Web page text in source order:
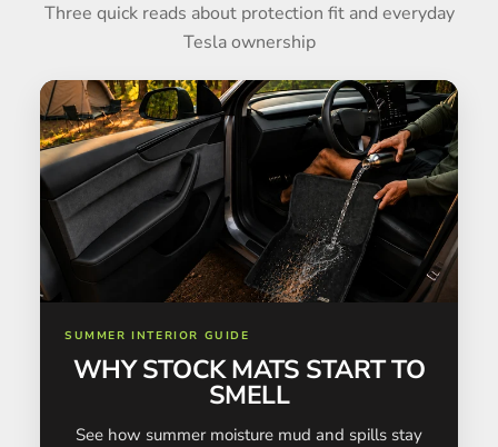
Three quick reads about protection fit and everyday
Tesla ownership
SUMMER INTERIOR GUIDE
WHY STOCK MATS START TO
SMELL
See how summer moisture mud and spills stay